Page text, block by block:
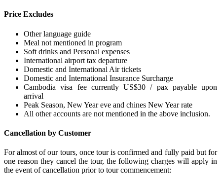
Price Excludes
Other language guide
Meal not mentioned in program
Soft drinks and Personal expenses
International airport tax departure
Domestic and International Air tickets
Domestic and International Insurance Surcharge
Cambodia visa fee currently US$30 / pax payable upon
arrival
Peak Season, New Year eve and chines New Year rate
All other accounts are not mentioned in the above inclusion.
Cancellation by Customer
For almost of our tours, once tour is confirmed and fully paid but for
one reason they cancel the tour, the following charges will apply in
the event of cancellation prior to tour commencement: